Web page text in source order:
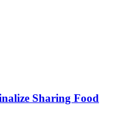
Sharing Food